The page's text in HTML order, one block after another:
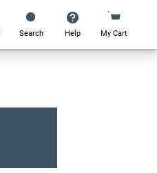
Search Help My Cart